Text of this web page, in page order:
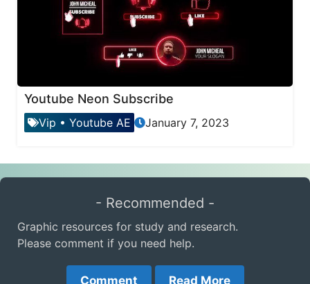
Youtube Neon Subscribe
Vip • Youtube AE January 7, 2023
- Recommended -
Graphic resources for study and research.
Please comment if you need help.
Comment Read More